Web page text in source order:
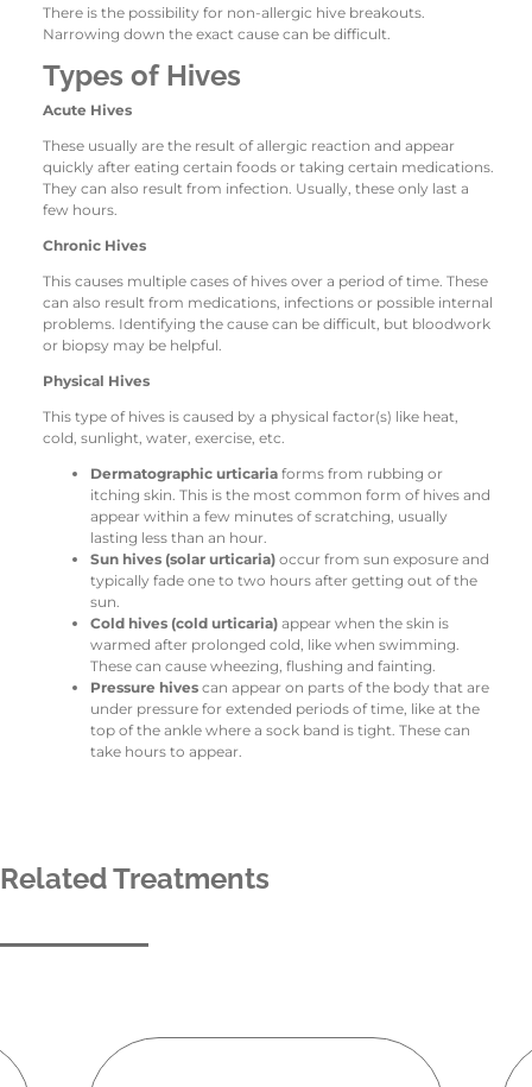
There is the possibility for non-allergic hive breakouts.
Narrowing down the exact cause can be difficult.
Types of Hives
Acute Hives
These usually are the result of allergic reaction and appear
quickly after eating certain foods or taking certain medications.
They can also result from infection. Usually, these only last a
few hours.
Chronic Hives
This causes multiple cases of hives over a period of time. These
can also result from medications, infections or possible internal
problems. Identifying the cause can be difficult, but bloodwork
or biopsy may be helpful.
Physical Hives
This type of hives is caused by a physical factor(s) like heat,
cold, sunlight, water, exercise, etc.
Dermatographic urticaria forms from rubbing or
itching skin. This is the most common form of hives and
appear within a few minutes of scratching, usually
lasting less than an hour.
Sun hives (solar urticaria) occur from sun exposure and
typically fade one to two hours after getting out of the
sun.
Cold hives (cold urticaria) appear when the skin is
warmed after prolonged cold, like when swimming.
These can cause wheezing, flushing and fainting.
Pressure hives can appear on parts of the body that are
under pressure for extended periods of time, like at the
top of the ankle where a sock band is tight. These can
take hours to appear.
Related Treatments